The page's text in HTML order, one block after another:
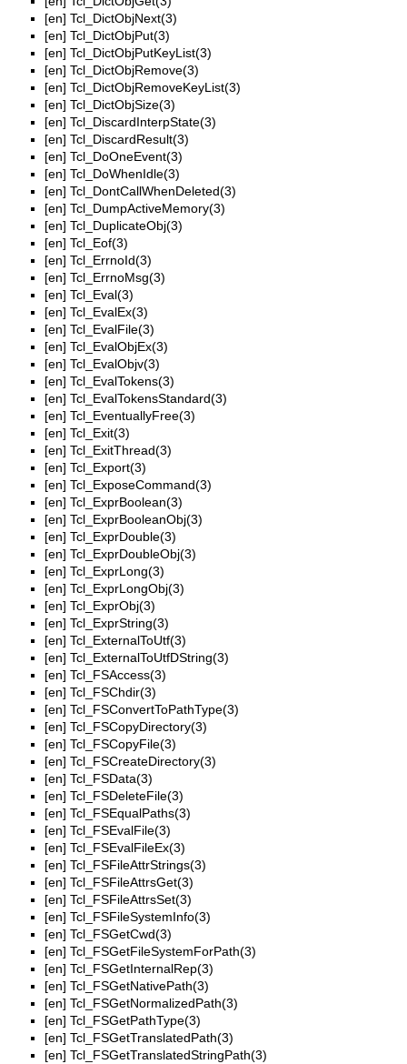
[en] Tcl_DictObjNext(3)
[en] Tcl_DictObjPut(3)
[en] Tcl_DictObjPutKeyList(3)
[en] Tcl_DictObjRemove(3)
[en] Tcl_DictObjRemoveKeyList(3)
[en] Tcl_DictObjSize(3)
[en] Tcl_DiscardInterpState(3)
[en] Tcl_DiscardResult(3)
[en] Tcl_DoOneEvent(3)
[en] Tcl_DoWhenIdle(3)
[en] Tcl_DontCallWhenDeleted(3)
[en] Tcl_DumpActiveMemory(3)
[en] Tcl_DuplicateObj(3)
[en] Tcl_Eof(3)
[en] Tcl_ErrnoId(3)
[en] Tcl_ErrnoMsg(3)
[en] Tcl_Eval(3)
[en] Tcl_EvalEx(3)
[en] Tcl_EvalFile(3)
[en] Tcl_EvalObjEx(3)
[en] Tcl_EvalObjv(3)
[en] Tcl_EvalTokens(3)
[en] Tcl_EvalTokensStandard(3)
[en] Tcl_EventuallyFree(3)
[en] Tcl_Exit(3)
[en] Tcl_ExitThread(3)
[en] Tcl_Export(3)
[en] Tcl_ExposeCommand(3)
[en] Tcl_ExprBoolean(3)
[en] Tcl_ExprBooleanObj(3)
[en] Tcl_ExprDouble(3)
[en] Tcl_ExprDoubleObj(3)
[en] Tcl_ExprLong(3)
[en] Tcl_ExprLongObj(3)
[en] Tcl_ExprObj(3)
[en] Tcl_ExprString(3)
[en] Tcl_ExternalToUtf(3)
[en] Tcl_ExternalToUtfDString(3)
[en] Tcl_FSAccess(3)
[en] Tcl_FSChdir(3)
[en] Tcl_FSConvertToPathType(3)
[en] Tcl_FSCopyDirectory(3)
[en] Tcl_FSCopyFile(3)
[en] Tcl_FSCreateDirectory(3)
[en] Tcl_FSData(3)
[en] Tcl_FSDeleteFile(3)
[en] Tcl_FSEqualPaths(3)
[en] Tcl_FSEvalFile(3)
[en] Tcl_FSEvalFileEx(3)
[en] Tcl_FSFileAttrStrings(3)
[en] Tcl_FSFileAttrsGet(3)
[en] Tcl_FSFileAttrsSet(3)
[en] Tcl_FSFileSystemInfo(3)
[en] Tcl_FSGetCwd(3)
[en] Tcl_FSGetFileSystemForPath(3)
[en] Tcl_FSGetInternalRep(3)
[en] Tcl_FSGetNativePath(3)
[en] Tcl_FSGetNormalizedPath(3)
[en] Tcl_FSGetPathType(3)
[en] Tcl_FSGetTranslatedPath(3)
[en] Tcl_FSGetTranslatedStringPath(3)